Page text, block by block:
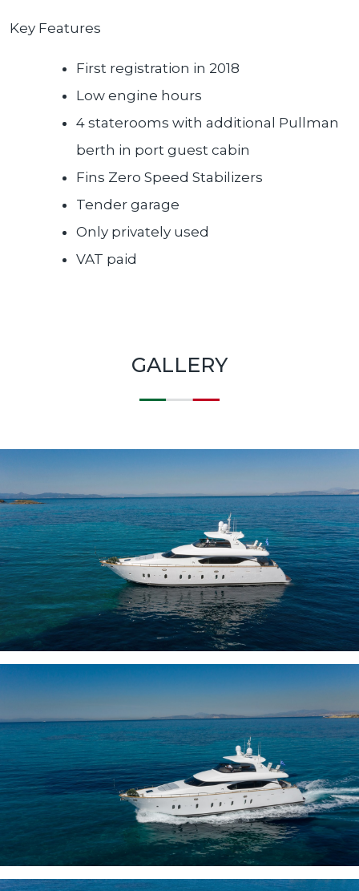
Key Features
First registration in 2018
Low engine hours
4 staterooms with additional Pullman
berth in port guest cabin
Fins Zero Speed Stabilizers
Tender garage
Only privately used
VAT paid
GALLERY